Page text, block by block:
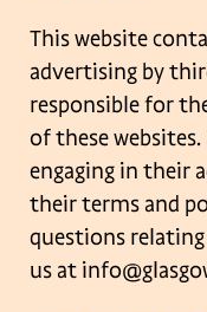
This website
advertising by
responsible for
of these
engaging in their
their terms and
questions
us at